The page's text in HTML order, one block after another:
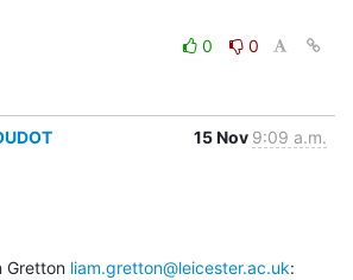
0
0
15 Nov 9:09 a.m.
Gretton liam.gretton@leicester.ac.uk: